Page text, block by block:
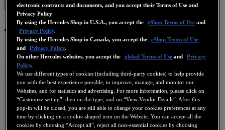
Sign in
All-In-Wonder 8500 DV
electronic contracts and documents, and you accept their Terms of Use and
Privacy Policy.
By using the Hercules Shop in U.S.A., you accept the
eShop Terms of Use and
Privacy Policy.
By using the Hercules Shop in Canada, you accept the
eShop Terms of Use
and
Privacy Policy.
On other Hercules websites, you accept the
global Terms of Use and
Privacy
Policy.
We use different types of cookies (including third-party cookies) to help provide
you with the best experience possible, to improve, manage, and monitor our
Websites, and for statistics and advertising. For more information, please click on
“Customize setting”, then on the type, and on “View Vendor Details”. After this
pop-in will be closed, you are still able to change your cookies preferences at any
time by clicking on a cookie-shaped icon on the Website. You can accept all the
cookies by choosing “Accept all”, reject all non-essential cookies by choosing